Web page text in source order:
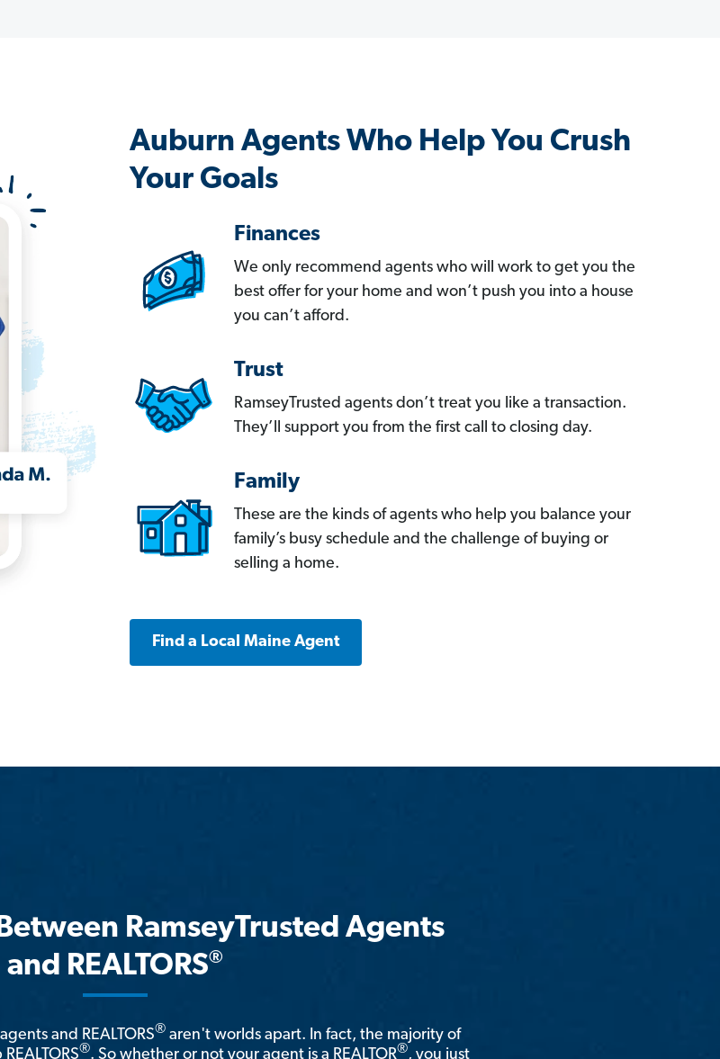
Auburn Agents Who Help You Crush
Your Goals
Finances
We only recommend agents who will work to get you the
best offer for your home and won’t push you into a house
you can’t afford.
Trust
RamseyTrusted agents don’t treat you like a transaction.
They’ll support you from the first call to closing day.
Family
These are the kinds of agents who help you balance your
family’s busy schedule and the challenge of buying or
selling a home.
Find a Local Maine Agent
RamseyTrusted Agents
and REALTORS®
and REALTORS® aren't worlds apart. In fact, the majority of
®. So whether or not your agent is a REALTOR®, you just